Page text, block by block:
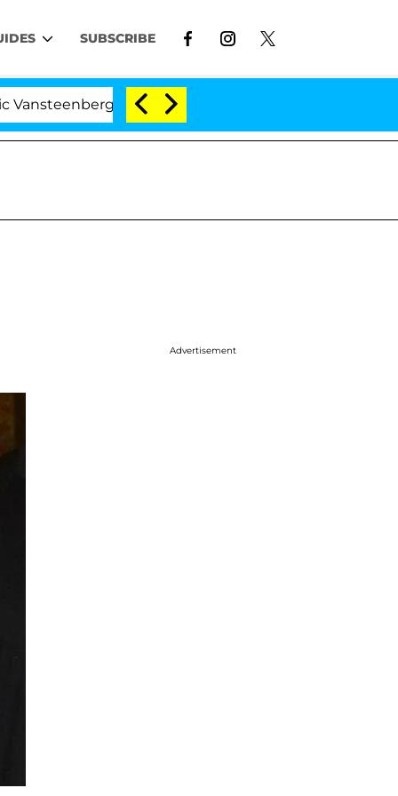
SUBSCRIBE
Split 1 Year After Meeting on the Reality Show
Advertisement